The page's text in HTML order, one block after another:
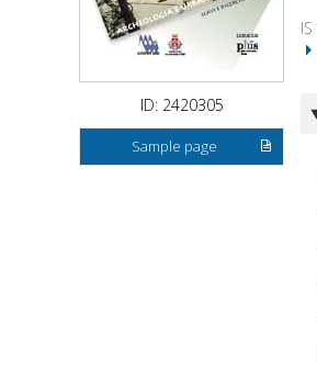
ID: 2420305
Sample page